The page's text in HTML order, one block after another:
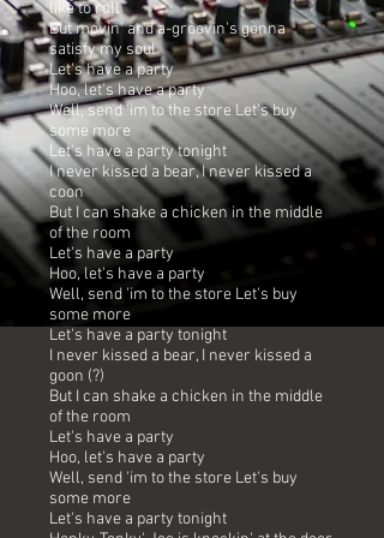
like to roll
But movin' and a-groovin's gonna
satisfy my soul
Let's have a party
Hoo, let's have a party
Well, send 'im to the store Let's buy
some more
Let's have a party tonight
I never kissed a bear, I never kissed a
coon
But I can shake a chicken in the middle
of the room
Let's have a party
Hoo, let's have a party
Well, send 'im to the store Let's buy
some more
Let's have a party tonight
I never kissed a bear, I never kissed a
goon (?)
But I can shake a chicken in the middle
of the room
Let's have a party
Hoo, let's have a party
Well, send 'im to the store Let's buy
some more
Let's have a party tonight